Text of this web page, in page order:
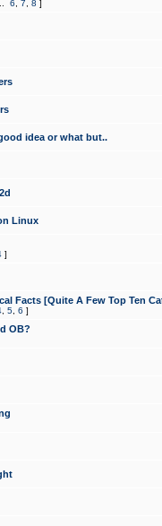
6 7 8 ]
idea or what but..
Linux
]
Facts [Quite A Few Top Ten
5 6 ]
OB?